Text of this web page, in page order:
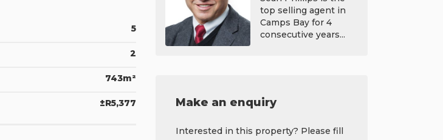
5
2
743m²
±R5,377
top selling agent in
Camps Bay for 4
consecutive years...
Make an enquiry
Interested in this property? Please fill